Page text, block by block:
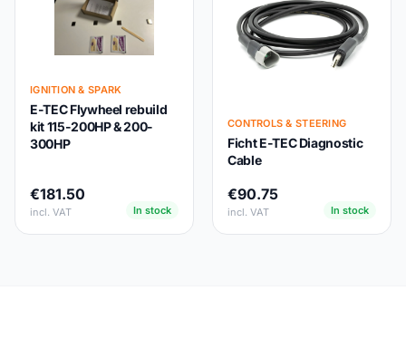
IGNITION & SPARK
E-TEC Flywheel rebuild
kit 115-200HP & 200-
300HP
€181.50
incl. VAT In stock
CONTROLS & STEERING
Ficht E-TEC Diagnostic
Cable
€90.75
incl. VAT In stock